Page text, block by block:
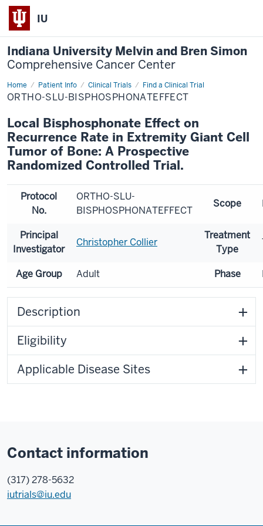
IU
Indiana University Melvin and Bren Simon
Comprehensive Cancer Center
Home Patient Info Clinical Trials Find a Clinical Trial
ORTHO-SLU-BISPHOSPHONATEFFECT
Local Bisphosphonate Effect on
Recurrence Rate in Extremity Giant Cell
Tumor of Bone: A Prospective
Randomized Controlled Trial.
Protocol
No.
ORTHO-SLU-
BISPHOSPHONATEFFECT
Scope
Principal
Investigator
Christopher Collier
Treatment
Type
Age Group Adult Phase
Description
Eligibility
Applicable Disease Sites
Contact information
(317) 278-5632
iutrials@iu.edu